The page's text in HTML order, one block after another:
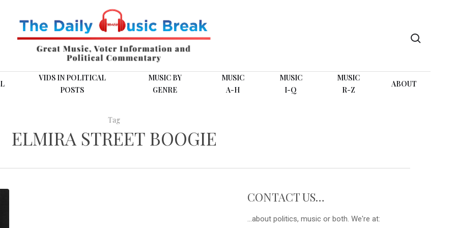
VIDS IN POLITICAL
POSTS
MUSIC BY
GENRE
MUSIC
A-H
MUSIC
I-Q
MUSIC
R-Z
ABOUT
Tag
ELMIRA STREET BOOGIE
CONTACT US…
...about politics, music or both. We're at: